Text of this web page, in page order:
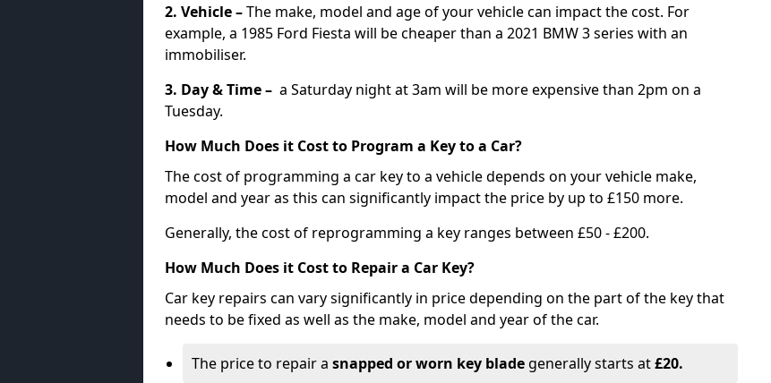
2. Vehicle –The make, model and age of your vehicle can impact the cost. For
example, a 1985 Ford Fiesta will be cheaper than a 2021 BMW 3 series with an
immobiliser.
3. Day & Time – a Saturday night at 3am will be more expensive than 2pm on a
Tuesday.
How Much Does it Cost to Program a Key to a Car?
The cost of programming a car key to a vehicle depends on your vehicle make,
model and year as this can significantly impact the price by up to £150 more.
Generally, the cost of reprogramming a key ranges between £50 - £200.
How Much Does it Cost to Repair a Car Key?
Car key repairs can vary significantly in price depending on the part of the key that
needs to be fixed as well as the make, model and year of the car.
The price to repair a snapped or worn key blade generally starts at£20.